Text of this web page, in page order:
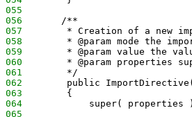
055
056
       /**
057
* Creation of a new
058
* @param mode the
059
* @param value the
060
* @param properties
061
        */
062
public
063
        {
064
super( properties
065